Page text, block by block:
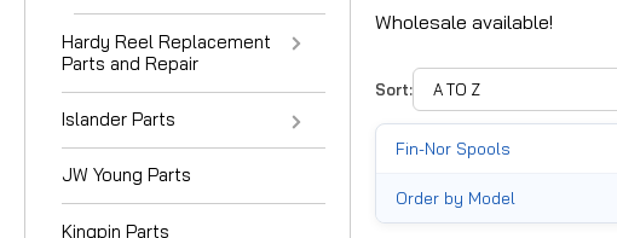
Hardy Reel Replacement
Parts and Repair
Islander Parts
JW Young Parts
Kingpin Parts
Wholesale available!
Sort:
Fin-Nor Spools
Order by Model